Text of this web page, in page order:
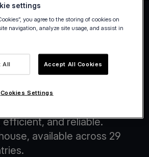
Device
are at the forefront of
financial landscape through
and reliable.
available across 29
settings
you agree to the storing of cookies on
navigation, analyze site usage, and assist in
All Accept All Cookies
Cookies Settings